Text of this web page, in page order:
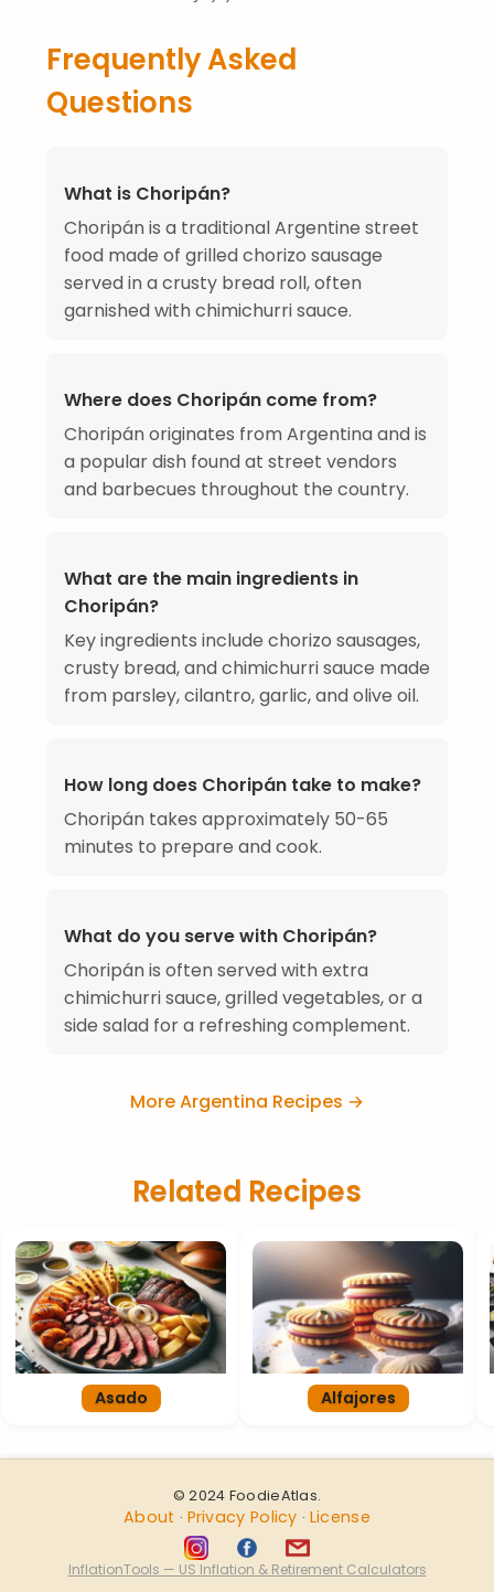
Frequently Asked
Questions
What is Choripán?
Choripán is a traditional Argentine street
food made of grilled chorizo sausage
served in a crusty bread roll, often
garnished with chimichurri sauce.
Where does Choripán come from?
Choripán originates from Argentina and is
a popular dish found at street vendors
and barbecues throughout the country.
What are the main ingredients in
Choripán?
Key ingredients include chorizo sausages,
crusty bread, and chimichurri sauce made
from parsley, cilantro, garlic, and olive oil.
How long does Choripán take to make?
Choripán takes approximately 50-65
minutes to prepare and cook.
What do you serve with Choripán?
Choripán is often served with extra
chimichurri sauce, grilled vegetables, or a
side salad for a refreshing complement.
More Argentina Recipes →
Related Recipes
Asado Alfajores
© 2024 FoodieAtlas.
About · Privacy Policy · License
InflationTools — US Inflation & Retirement Calculators